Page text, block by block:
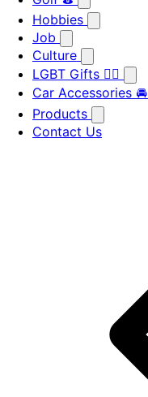
Hobbies
Job
Culture
LGBT Gifts 🏳️‍🌈
Car Accessories 🚘
Products
Contact Us